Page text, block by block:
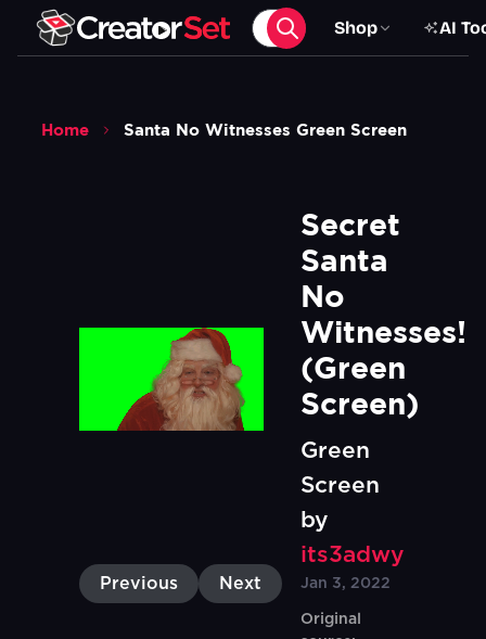
Shop AI
Home Santa No Witnesses Green Screen
Previous Next
Secret
Santa
No
Witnesses!
(Green
Screen)
Green
Screen
by
its3adwy
Jan 3, 2022
Original